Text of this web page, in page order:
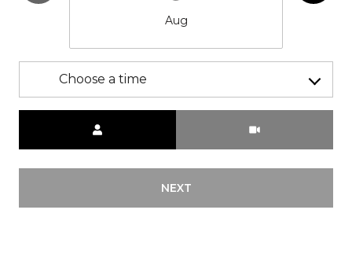
Aug
Choose a time
NEXT